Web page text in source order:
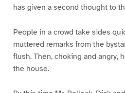
has given a second thought to
People in a crowd take sides
muttered remarks from the
flush. Then, choking and angry,
the house.